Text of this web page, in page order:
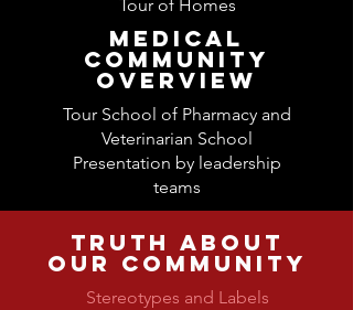
Tour of Homes
MEDICAL
COMMUNITY
OVERVIEW
Tour School of Pharmacy and
Veterinarian School
Presentation by leadership
teams
truth about
our community
Stereotypes and Labels